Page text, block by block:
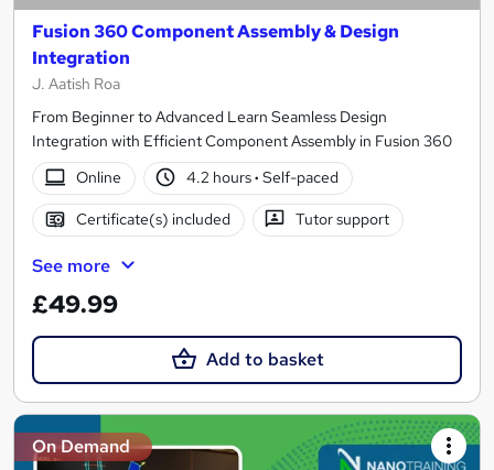
Fusion 360 Component Assembly & Design
Integration
J. Aatish Roa
From Beginner to Advanced Learn Seamless Design
Integration with Efficient Component Assembly in Fusion 360
Online
4.2 hours· Self-paced
Certificate(s) included Tutor support
See more
£49.99
Add to basket
On Demand